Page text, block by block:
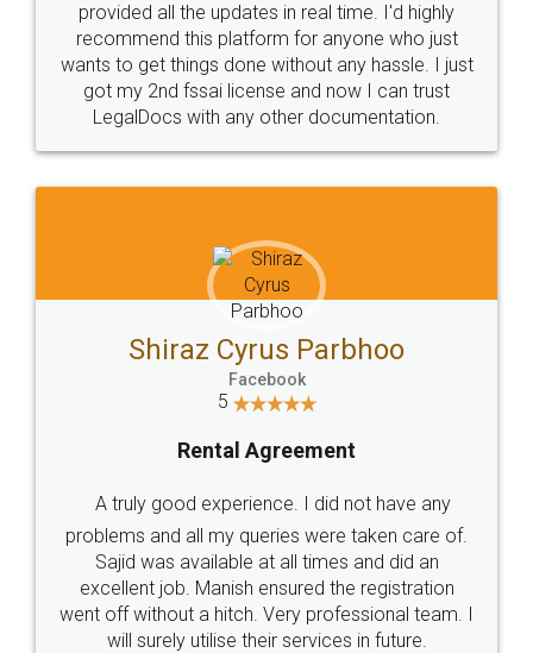
10 Lakh++ Happy
Customers.
Money Back
Guarantee.
Head Office
307-308 , Building No 3,
Sector 3, Millenium Business
Email
hello@legaldocs.co.in
Call us at
+91 9022-1199-22
SOCIAL MEDIA